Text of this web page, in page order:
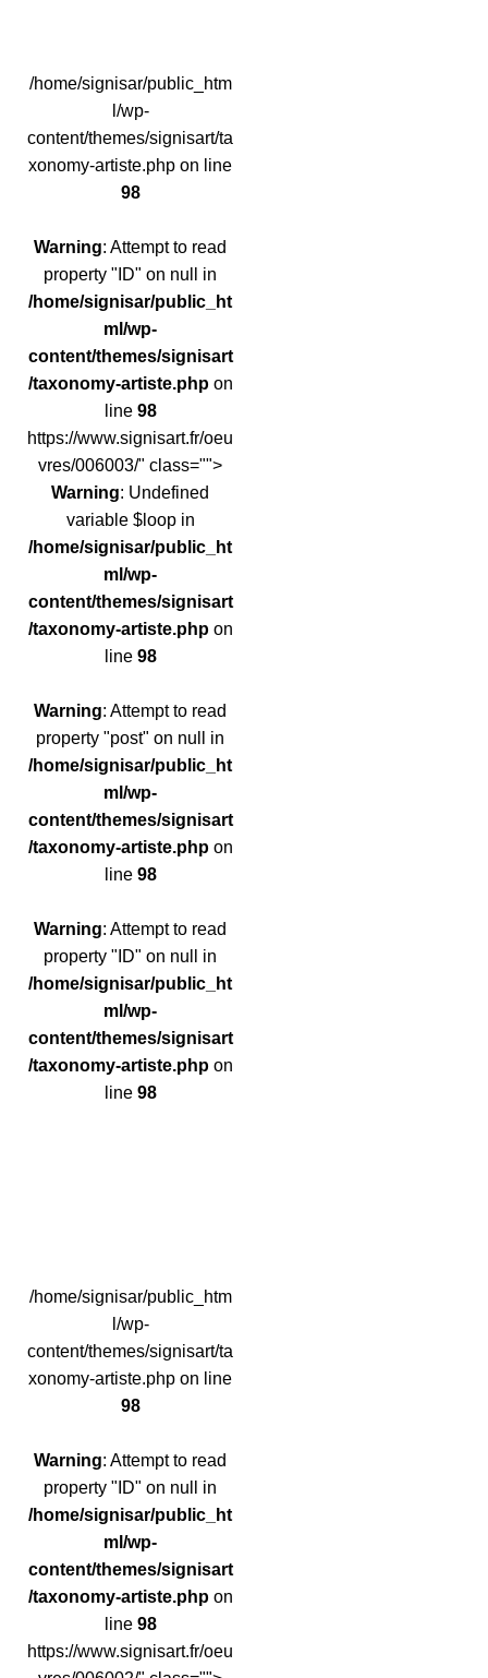
/home/signisar/public_htm
l/wp-
content/themes/signisart/ta
xonomy-artiste.php on line
98
Warning: Attempt to read
property "ID" on null in
/home/signisar/public_ht
ml/wp-
content/themes/signisart
/taxonomy-artiste.phpon
line 98
https://www.signisart.fr/oeu
vres/006003/" class="">
Warning: Undefined
variable $loop in
/home/signisar/public_ht
ml/wp-
content/themes/signisart
/taxonomy-artiste.phpon
line 98
Warning: Attempt to read
property "post" on null in
/home/signisar/public_ht
ml/wp-
content/themes/signisart
/taxonomy-artiste.phpon
line 98
Warning: Attempt to read
property "ID" on null in
/home/signisar/public_ht
ml/wp-
content/themes/signisart
/taxonomy-artiste.phpon
line 98
/home/signisar/public_htm
l/wp-
content/themes/signisart/ta
xonomy-artiste.php on line
98
Warning: Attempt to read
property "ID" on null in
/home/signisar/public_ht
ml/wp-
content/themes/signisart
/taxonomy-artiste.phpon
line 98
https://www.signisart.fr/oeu